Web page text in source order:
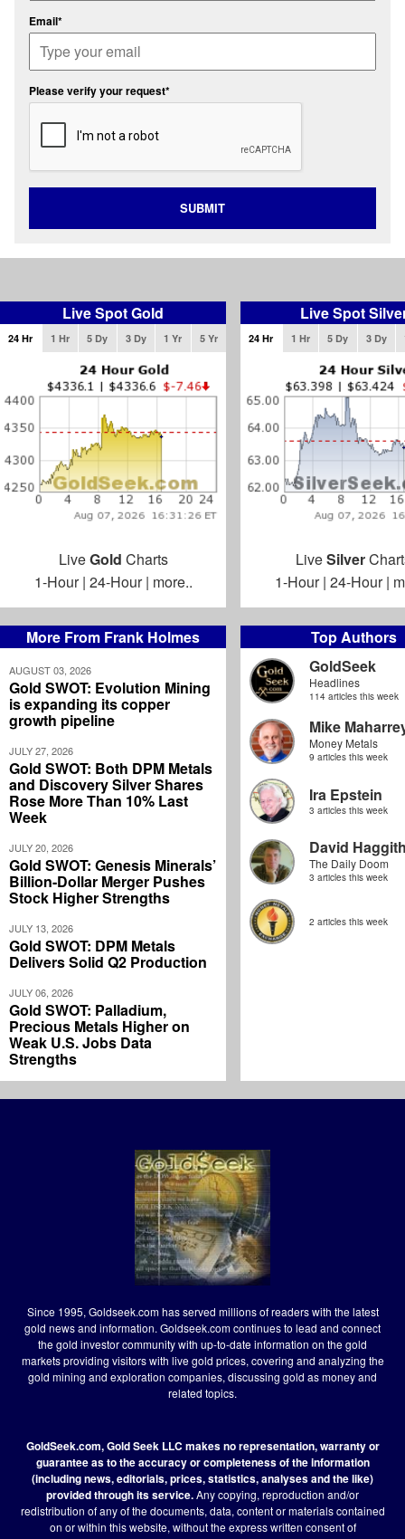
More From Frank Holmes
AUGUST 03, 2026
Gold SWOT: Evolution Mining
is expanding its copper
growth pipeline
JULY 27, 2026
Gold SWOT: Both DPM Metals
and Discovery Silver Shares
Rose More Than 10% Last
Week
JULY 20, 2026
Gold SWOT: Genesis Minerals’
Billion-Dollar Merger Pushes
Stock Higher Strengths
JULY 13, 2026
Gold SWOT: DPM Metals
Delivers Solid Q2 Production
JULY 06, 2026
Gold SWOT: Palladium,
Precious Metals Higher on
Weak U.S. Jobs Data
Strengths
Top Authors
GoldSeek
Headlines
114 articles this week
Mike
Money Metals
9 articles this week
Ira Epstein
3 articles this week
David
The Daily Doom
3 articles this week
2 articles this week
Email*
Please verify your request*
SUBMIT
Live Spot Gold
24 Hr 1 Hr 5 Dy 3 Dy 1 Yr 5 Yr
LiveGold Charts
1-Hour| 24-Hour| more..
Live Spot
24 Hr 1 Hr 5 Dy 3 Dy
LiveSilver
1-Hour| 24-Hour|
Since 1995, Goldseek.com has served millions of readers with the latest
gold news and information. Goldseek.com continues to lead and connect
the gold investor community with up-to-date information on the gold
markets providing visitors with live gold prices, covering and analyzing the
gold mining and exploration companies, discussing gold as money and
related topics.
GoldSeek.com, Gold Seek LLC makes no representation, warranty or
guarantee as to the accuracy or completeness of the information
(including news, editorials, prices, statistics, analyses and the like)
provided through its service.Any copying, reproduction and/or
redistribution of any of the documents, data, content or materials contained
on or within this website, without the express written consent of